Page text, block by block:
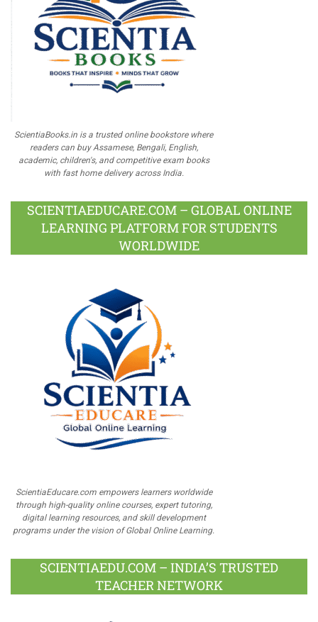
ScientiaBooks.in is a trusted online bookstore where
readers can buy Assamese, Bengali, English,
academic, children's, and competitive exam books
with fast home delivery across India.
SCIENTIAEDUCARE.COM – GLOBAL ONLINE
LEARNING PLATFORM FOR STUDENTS
WORLDWIDE
ScientiaEducare.com empowers learners worldwide
through high-quality online courses, expert tutoring,
digital learning resources, and skill development
programs under the vision of Global Online Learning.
SCIENTIAEDU.COM – INDIA’S TRUSTED
TEACHER NETWORK